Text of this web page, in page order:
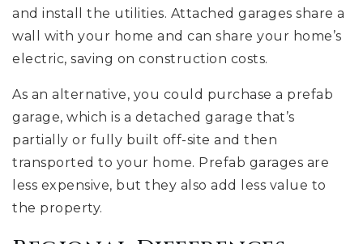
and install the utilities. Attached garages share a
wall with your home and can share your home’s
electric, saving on construction costs.
As an alternative, you could purchase a prefab
garage, which is a detached garage that’s
partially or fully built off-site and then
transported to your home. Prefab garages are
less expensive, but they also add less value to
the property.